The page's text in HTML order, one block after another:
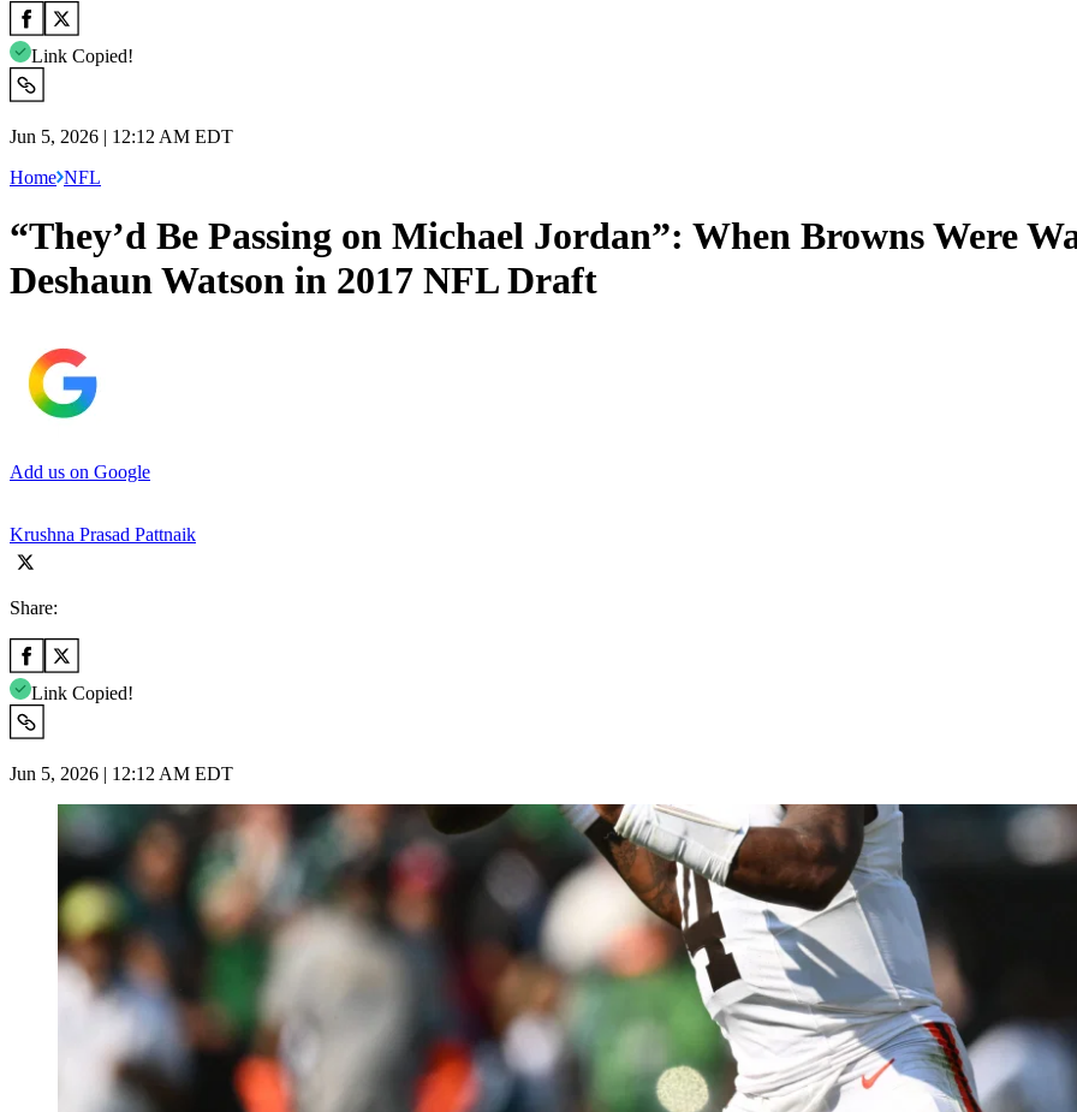
Link Copied!
Jun 5, 2026 | 12:12 AM EDT
Home NFL
“They’d Be Passing on Michael Jordan”: When Browns Were
Deshaun Watson in 2017 NFL Draft
Add us on Google
Krushna Prasad Pattnaik
Share:
Link Copied!
Jun 5, 2026 | 12:12 AM EDT